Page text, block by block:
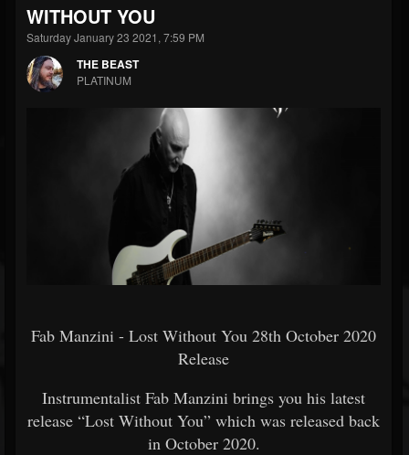
FOLLOWERS
203493
FOLLOWING
202954 41909
Forum
WITHOUT YOU
Saturday January 23 2021, 7:59 PM
THE BEAST
PLATINUM
Fab Manzini - Lost Without You 28th October 2020
Release
Instrumentalist Fab Manzini brings you his latest
release “Lost Without You” which was released back
in October 2020.